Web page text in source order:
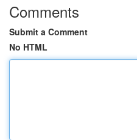
Comments
Submit a Comment
No HTML